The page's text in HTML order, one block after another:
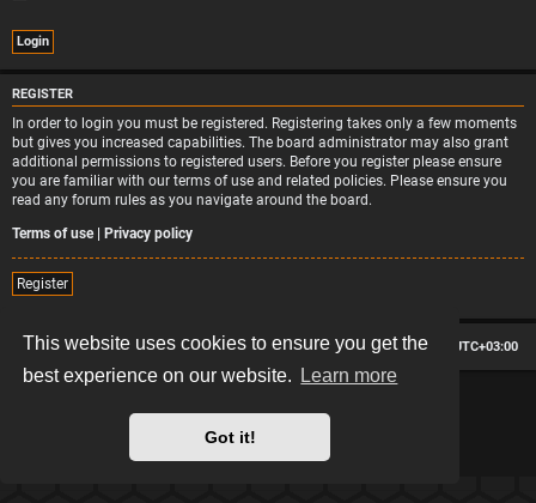
This website uses cookies to ensure you get the
best experience on our website.
Learn more
Got it!
REGISTER
In order to login you must be registered. Registering takes only a few moments
but gives you increased capabilities. The board administrator may also grant
additional permissions to registered users. Before you register please ensure
you are familiar with our terms of use and related policies. Please ensure you
read any forum rules as you navigate around the board.
Terms of use| Privacy policy
Register
Board index All times are UTC+03:00
Delete cookies
Contact us
*Style version: 2.2.13
phpBB
® Forum Software © phpBB Limited